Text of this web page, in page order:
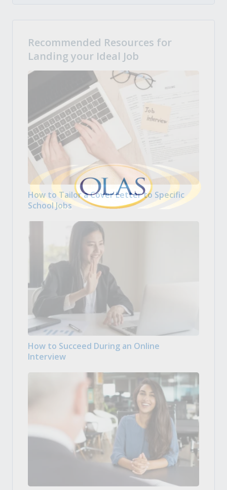
Recommended Resources for
Landing your Ideal Job
How to Tailor a Cover Letter to Specific
School Jobs
How to Succeed During an Online
Interview